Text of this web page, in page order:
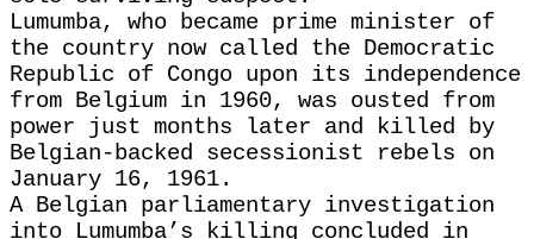
Lumumba, who became prime minister of
the country ‌now ⁠called the Democratic
Republic of Congo upon its independence
from Belgium in 1960, was ousted from
power just months later and killed by
Belgian-backed secessionist rebels on
January 16, 1961.
A ​Belgian parliamentary ​investigation
into Lumumba’s ⁠killing concluded in